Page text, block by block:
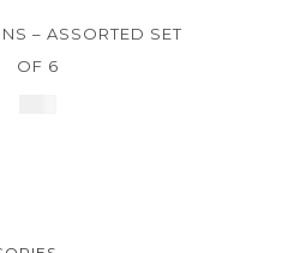
– ASSORTED SET
OF 6